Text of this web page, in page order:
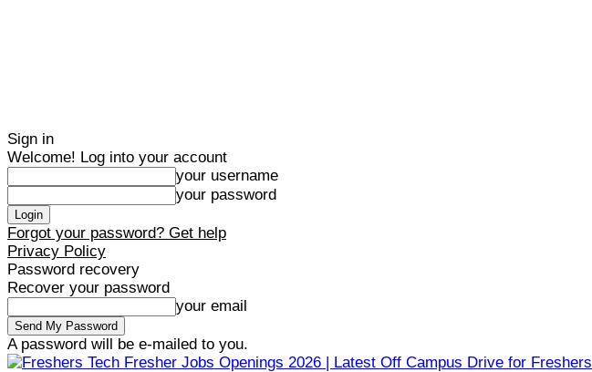
Sign in
Welcome! Log into your account
your username
your password
Forgot your password? Get help
Privacy Policy
Password recovery
Recover your password
your email
A password will be e-mailed to you.
Fresher Jobs Openings 2026 | Latest Off Campus Drive for Freshers